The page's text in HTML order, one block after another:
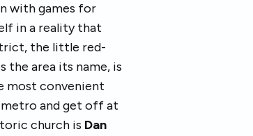
with games for
in a reality that
the little red-
the area its name, is
most convenient
and get off at
church is Dan